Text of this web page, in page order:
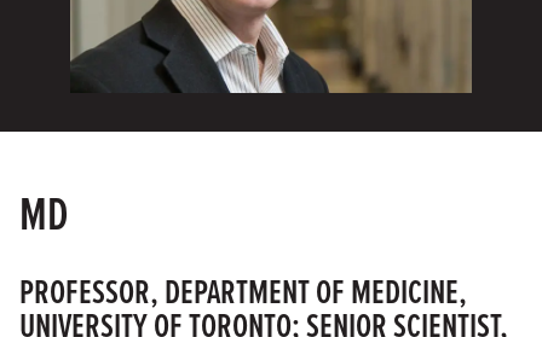
MD
PROFESSOR, DEPARTMENT OF MEDICINE,
UNIVERSITY OF TORONTO; SENIOR SCIENTIST,